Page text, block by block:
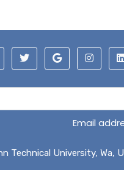
Email
Technical University, Wa,